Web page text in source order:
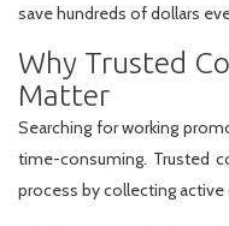
save hundreds of dollars
Why Trusted
Matter
Searching for working
time-consuming. Trusted
process by collecting